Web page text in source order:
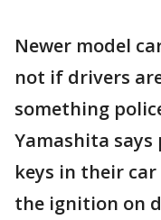
Newer model
not if drivers
something
Yamashita
keys in their
the ignition on